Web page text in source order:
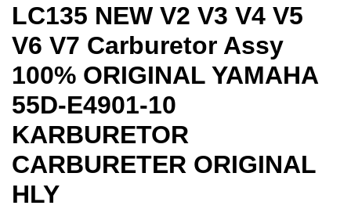
LC135 NEW V2 V3 V4 V5
V6 V7 Carburetor Assy
100% ORIGINAL YAMAHA
55D-E4901-10
KARBURETOR
CARBURETER ORIGINAL
HLY